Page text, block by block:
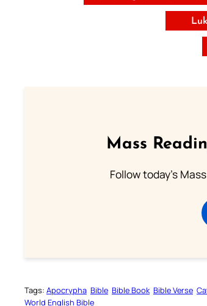
Mass
Follow today's
Tags: Apocrypha Bible Bible Book Bible Verse
World English Bible